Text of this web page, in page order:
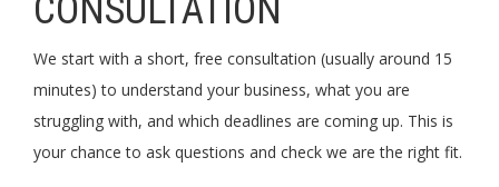
CONSULTATION
We start with a short, free consultation (usually around 15
minutes) to understand your business, what you are
struggling with, and which deadlines are coming up. This is
your chance to ask questions and check we are the right fit.